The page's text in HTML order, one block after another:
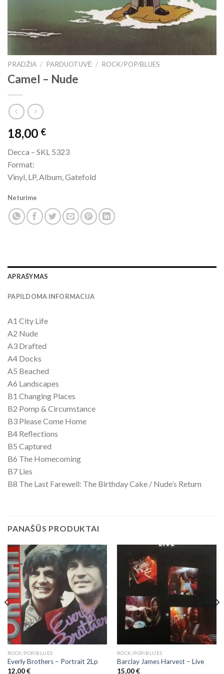
PRADŽIA / PARDUOTUVĖ / ROCK/POP/BLUES
Camel ‎– Nude
18,00 €
Decca ‎– SKL 5323
Format:
Vinyl, LP, Album, Gatefold
Neturime
APRAŠYMAS
PAPILDOMA INFORMACIJA
A1 City Life
A2 Nude
A3 Drafted
A4 Docks
A5 Beached
A6 Landscapes
B1 Changing Places
B2 Pomp & Circumstance
B3 Please Come Home
B4 Reflections
B5 Captured
B6 The Homecoming
B7 Lies
B8 The Last Farewell: The Birthday Cake / Nude’s Return
PANAŠŪS PRODUKTAI
ROCK/POP/BLUES
Everly Brothers – Portrait 2Lp
12,00€
ROCK/POP/BLUES
Barclay James Harvest ‎– Live
15,00€